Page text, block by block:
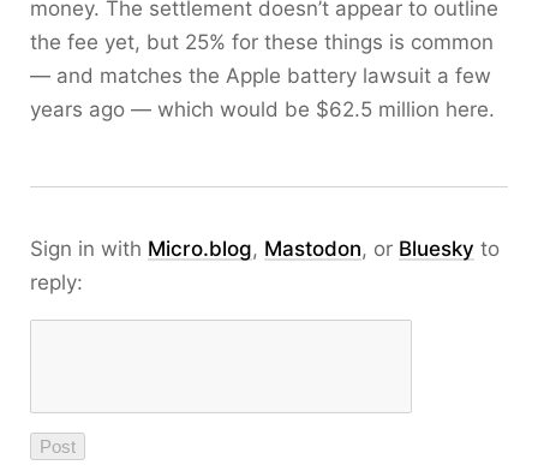
money. The settlement doesn’t appear to outline
the fee yet, but 25% for these things is common
— and matches the Apple battery lawsuit a few
years ago — which would be $62.5 million here.
Sign in with Micro.blog, Mastodon, or Bluesky to
reply: